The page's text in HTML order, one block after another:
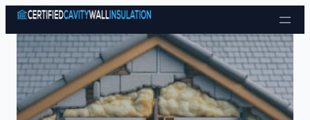
Skip to content